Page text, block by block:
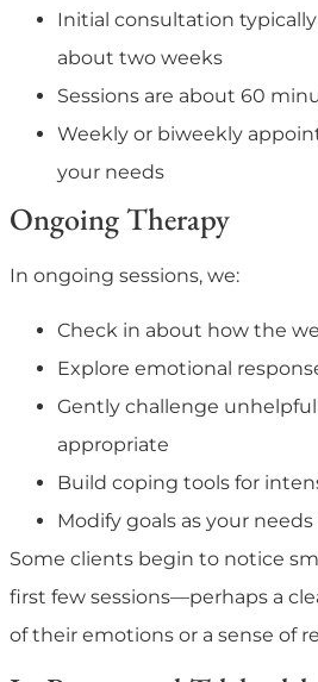
Initial consultation
about two weeks
Sessions are about 60
Weekly or biweekly
your needs
Ongoing Therapy
In ongoing sessions, we:
Check in about how the
Explore emotional
Gently challenge
appropriate
Build coping tools for
Modify goals as your needs
Some clients begin to notice
first few sessions—perhaps a
of their emotions or a sense of